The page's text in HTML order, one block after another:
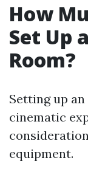
How
Set Up
Room?
Setting up
cinematic
equipment.